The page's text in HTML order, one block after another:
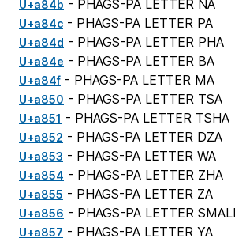
U+a84b - PHAGS-PA LETTER NA
U+a84c - PHAGS-PA LETTER PA
U+a84d - PHAGS-PA LETTER PHA
U+a84e - PHAGS-PA LETTER BA
U+a84f - PHAGS-PA LETTER MA
U+a850 - PHAGS-PA LETTER TSA
U+a851 - PHAGS-PA LETTER TSHA
U+a852 - PHAGS-PA LETTER DZA
U+a853 - PHAGS-PA LETTER WA
U+a854 - PHAGS-PA LETTER ZHA
U+a855 - PHAGS-PA LETTER ZA
U+a856 - PHAGS-PA LETTER
U+a857 - PHAGS-PA LETTER YA